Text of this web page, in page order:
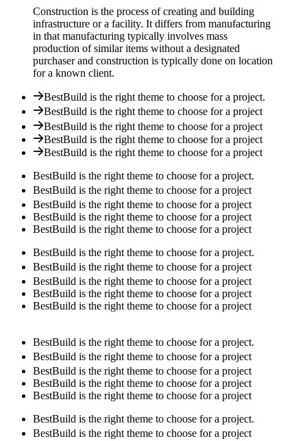
Construction is the process of creating and building
infrastructure or a facility. It differs from manufacturing
in that manufacturing typically involves mass
production of similar items without a designated
purchaser and construction is typically done on location
for a known client.
BestBuild is the right theme to choose for a project.
BestBuild is the right theme to choose for a project
BestBuild is the right theme to choose for a project
BestBuild is the right theme to choose for a project
BestBuild is the right theme to choose for a project
BestBuild is the right theme to choose for a project.
BestBuild is the right theme to choose for a project
BestBuild is the right theme to choose for a project
BestBuild is the right theme to choose for a project
BestBuild is the right theme to choose for a project
BestBuild is the right theme to choose for a project.
BestBuild is the right theme to choose for a project
BestBuild is the right theme to choose for a project
BestBuild is the right theme to choose for a project
BestBuild is the right theme to choose for a project
BestBuild is the right theme to choose for a project.
BestBuild is the right theme to choose for a project
BestBuild is the right theme to choose for a project
BestBuild is the right theme to choose for a project
BestBuild is the right theme to choose for a project
BestBuild is the right theme to choose for a project.
BestBuild is the right theme to choose for a project